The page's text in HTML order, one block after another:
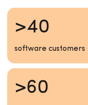
>40
software customers
>60